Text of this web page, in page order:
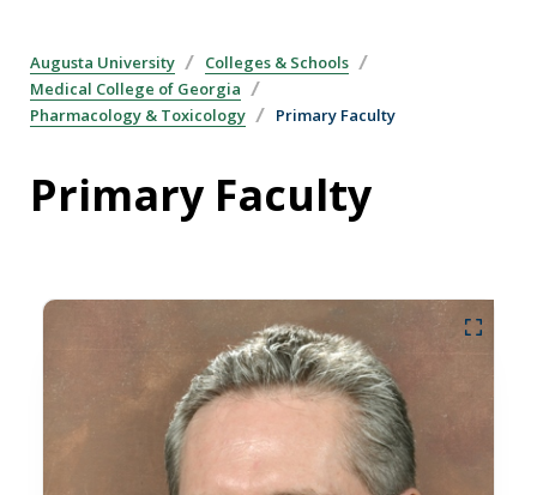
Augusta University
Colleges & Schools
Medical College of Georgia
Pharmacology & Toxicology
Primary Faculty
Primary Faculty